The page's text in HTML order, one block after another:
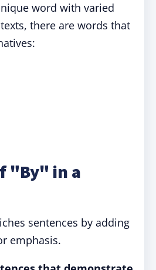
word with varied
there are words that
"By" in a
sentences by adding
emphasis.